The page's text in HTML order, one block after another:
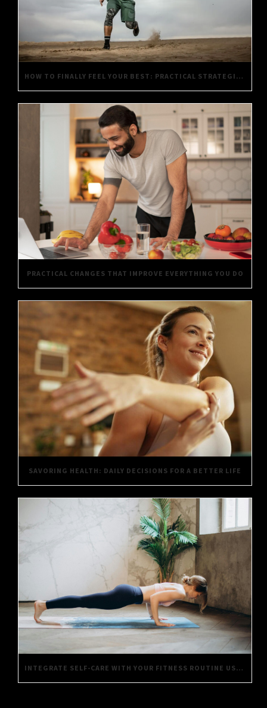
HOW TO FINALLY FEEL YOUR BEST: PRACTICAL STRATEGIES FOR DAILY WELL-BEING
PRACTICAL CHANGES THAT IMPROVE EVERYTHING YOU DO
SAVORING HEALTH: DAILY DECISIONS FOR A BETTER LIFE
INTEGRATE SELF-CARE WITH YOUR FITNESS ROUTINE USING THESE SIMPLE TIPS